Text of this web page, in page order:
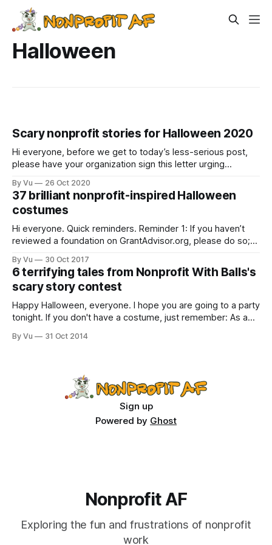
Halloween
Scary nonprofit stories for Halloween 2020
Hi everyone, before we get to today’s less-serious post,
please have your organization sign this letter urging
Donor-Advised Funds to increase the amount of they are
giving out to nonprofits, from a minimum of 5% of their
endowments to 10%
By Vu 26 Oct 2020
37 brilliant nonprofit-inspired Halloween
costumes
Hi everyone. Quick reminders. Reminder 1: If you haven’t
reviewed a foundation on GrantAdvisor.org, please do so;
Reminder 2: Nonprofit Happy Hour Facebook group, which
has over 34,000 members, is now back from hiatus and
open every day; thank you to
By Vu 30 Oct 2017
6 terrifying tales from Nonprofit With Balls's
scary story contest
Happy Halloween, everyone. I hope you are going to a party
tonight. If you don't have a costume, just remember: As a
"Nonprofit professionals, you are each a unicorn"). Thank
By Vu 31 Oct 2014
Sign up
Powered by Ghost
Nonprofit AF
Exploring the fun and frustrations of nonprofit
work